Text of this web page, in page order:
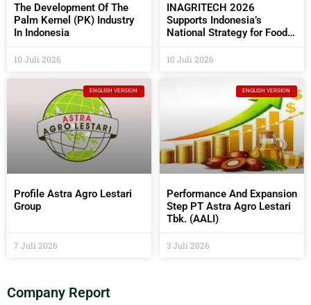
The Development Of The
Palm Kernel (PK) Industry
In Indonesia
10 Juli 2026
INAGRITECH 2026
Supports Indonesia’s
National Strategy for Food
10 Juli 2026
ENGLISH VERSION
Profile Astra Agro Lestari
Group
7 Juli 2026
ENGLISH VERSION
Performance And Expansion
Step PT Astra Agro Lestari
Tbk. (AALI)
3 Juli 2026
Company Report